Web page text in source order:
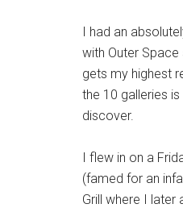
I had an
with Outer
gets my highest
the 10 galleries
discover.
I flew in on a
(famed for an
Grill where I later